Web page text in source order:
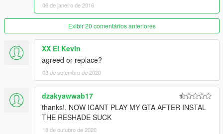
M16A4
MDR
QBZ-951
RO933
Sar21
SG553
Carbines
06 de janeiro de 2016
Exibir 20 comentários anteriores
XX El Kevin
agreed or replace?
03 de setembro de 2020
dzakyawwab17
thanks!. NOW ICANT PLAY MY GTA AFTER INSTAL
THE RESHADE SUCK
18 de outubro de 2020